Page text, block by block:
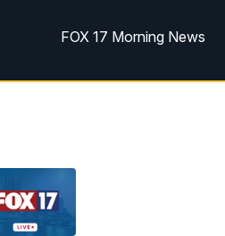
FOX 17 Morning News
Replay: FOX 17 Morning News
Replay: FOX 17 News at 10